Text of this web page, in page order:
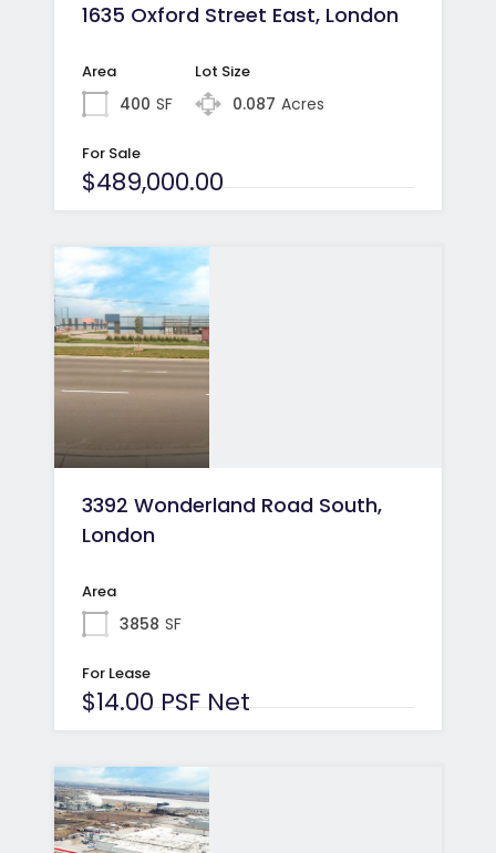
1635 Oxford Street East, London
Area
400 SF
Lot Size
0.087 Acres
For Sale
$489,000.00
3392 Wonderland Road South,
London
Area
3858 SF
For Lease
$14.00 PSF Net